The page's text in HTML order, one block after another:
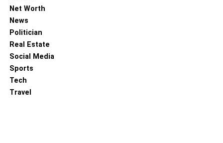
Net Worth
News
Politician
Real Estate
Social Media
Sports
Tech
Travel